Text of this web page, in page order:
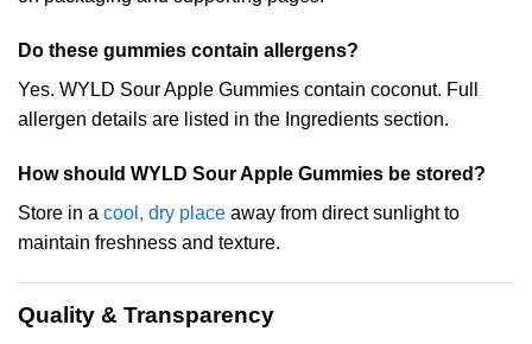
Do these gummies contain allergens?
Yes. WYLD Sour Apple Gummies contain coconut. Full
allergen details are listed in the Ingredients section.
How should WYLD Sour Apple Gummies be stored?
Store in a cool, dry place away from direct sunlight to
maintain freshness and texture.
Quality & Transparency